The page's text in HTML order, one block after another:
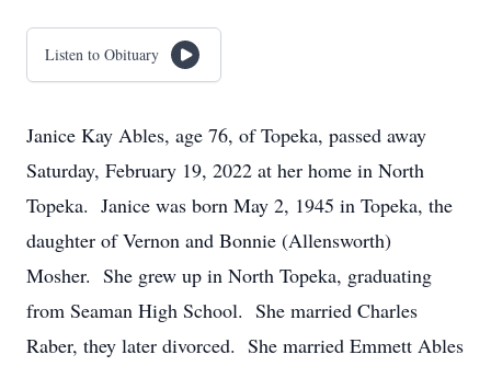
Listen to Obituary
Janice Kay Ables, age 76, of Topeka, passed away
Saturday, February 19, 2022 at her home in North
Topeka. Janice was born May 2, 1945 in Topeka, the
daughter of Vernon and Bonnie (Allensworth)
Mosher. She grew up in North Topeka, graduating
from Seaman High School. She married Charles
Raber, they later divorced. She married Emmett Ables